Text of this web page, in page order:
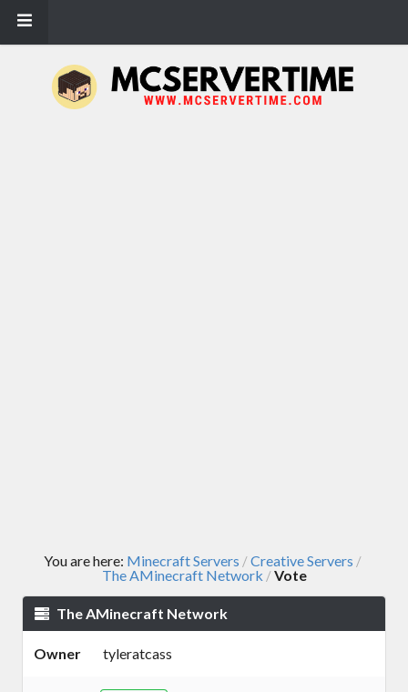
You are here: Minecraft Servers /Creative Servers /
The AMinecraft Network /Vote
The AMinecraft Network
Owner tyleratcass